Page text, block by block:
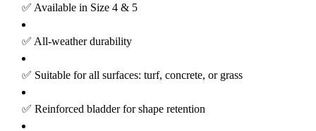
✅ Available in Size 4 & 5
✅ All-weather durability
✅ Suitable for all surfaces: turf, concrete, or grass
✅ Reinforced bladder for shape retention